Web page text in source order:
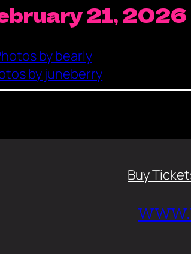
21, 2026
by bearly
by juneberry
Buy